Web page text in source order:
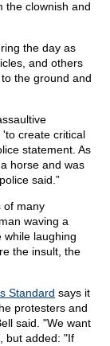
the clownish and
the day as
and others
the ground and
create critical
statement. As
horse and was
said.”
of many
waving a
while laughing
the insult, the
Standard says it
protesters and
said. "We want
but added: "If